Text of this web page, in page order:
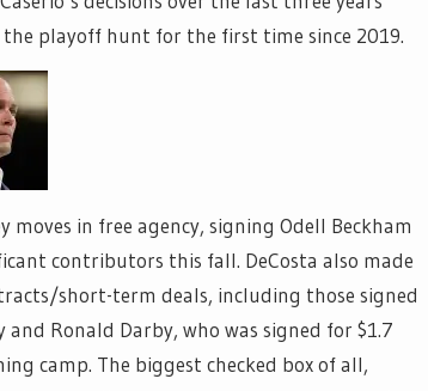
playoff hunt for the first time since 2019.
moves in free agency, signing Odell Beckham
contributors this fall. DeCosta also made
short-term deals, including those signed
and Ronald Darby, who was signed for $1.7
camp. The biggest checked box of all,